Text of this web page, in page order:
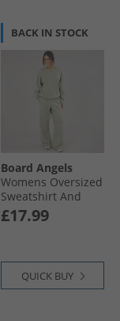
BACK IN STOCK
Board Angels
Womens Oversized
Sweatshirt And
Open Hem Joggers
Olive Green
£17.99
QUICK BUY